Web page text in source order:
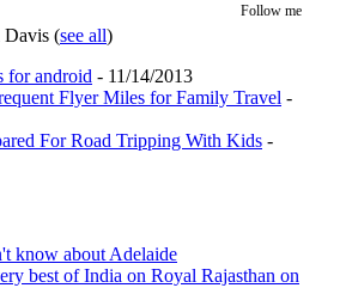
Follow me
Davis (see all)
for android - 11/14/2013
Flyer Miles for Family Travel -
For Road Tripping With Kids -
know about Adelaide
best of India on Royal Rajasthan on